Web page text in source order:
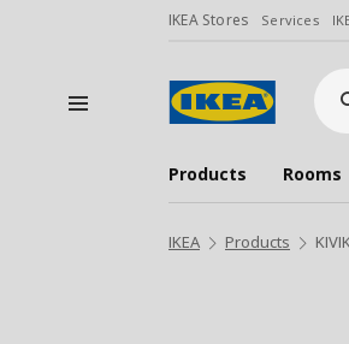
IKEA Stores Services
What
are
you
for?
Products Rooms
IKEA Products